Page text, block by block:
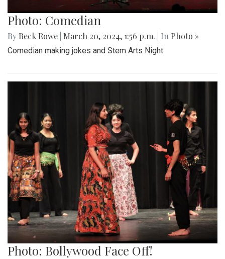
Photo: Comedian
By Beck Rowe March 20, 2024, 1:56 p.m. | In Photo »
Comedian making jokes and Stem Arts Night
Photo: Bollywood Face Off!